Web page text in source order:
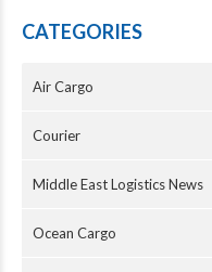
CATEGORIES
Air Cargo
Courier
Middle East Logistics News
Ocean Cargo